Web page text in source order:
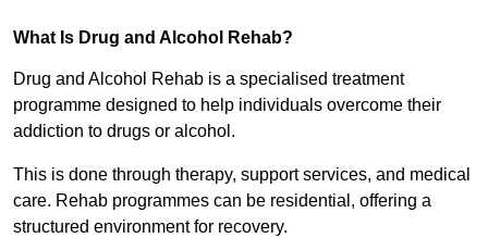
What Is Drug and Alcohol Rehab?
Drug and Alcohol Rehab is a specialised treatment
programme designed to help individuals overcome their
addiction to drugs or alcohol.
This is done through therapy, support services, and medical
care. Rehab programmes can be residential, offering a
structured environment for recovery.